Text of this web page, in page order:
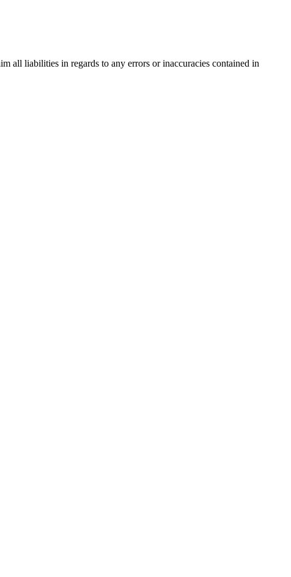
all liabilities in regards to any errors or inaccuracies contained in